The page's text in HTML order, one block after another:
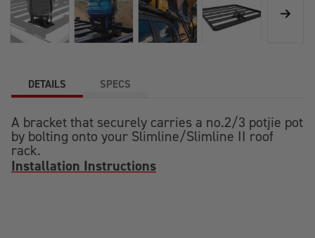
DETAILS SPECS
A bracket that securely carries a no.2/3 potjie pot
by bolting onto your Slimline/Slimline II roof
rack.
Installation Instructions